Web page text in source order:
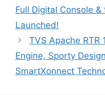
Full Digital Console
Launched!
TVS Apache RTR
Engine, Sporty
SmartXonnect